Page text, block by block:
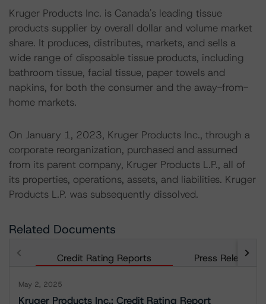
Kruger Products Inc. is Canada's leading tissue
products supplier by overall dollar and volume market
share. It produces, distributes, markets, and sells a
wide range of disposable tissue products, including
bathroom tissue, facial tissue, paper towels and
napkins, for both the consumer and the away-from-
home markets.
On January 1, 2023, Kruger Products Inc., through a
corporate reorganization, purchased and assumed
from its parent company, Kruger Products L.P., all of
its properties, operations, assets, and liabilities. Kruger
Products L.P. was subsequently dissolved.
Related Documents
Credit Rating Reports Press Releases
May 2, 2025
Kruger Products Inc.: Credit Rating Report